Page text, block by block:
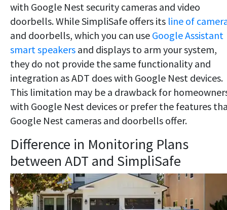
with Google Nest security cameras and video
doorbells. While SimpliSafe offers its line of
and doorbells, which you can use Google Assistant
smart speakers and displays to arm your system,
they do not provide the same functionality and
integration as ADT does with Google Nest devices.
This limitation may be a drawback for
with Google Nest devices or prefer the features
Google Nest cameras and doorbells offer.
Difference in Monitoring Plans
between ADT and SimpliSafe